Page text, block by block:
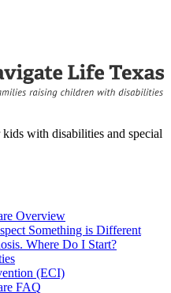
with disabilities and special
Overview
Something is Different
Where Do I Start?
(ECI)
FAQ